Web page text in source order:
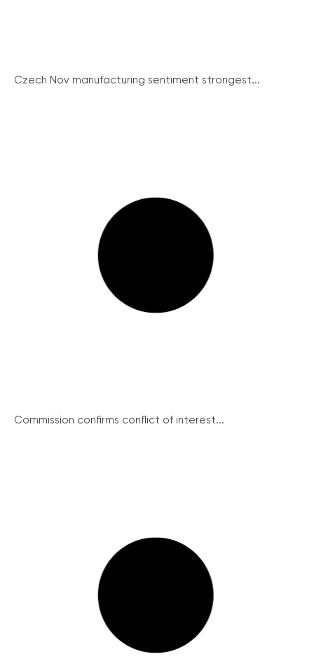
Czech Nov manufacturing sentiment strongest...
Commission confirms conflict of interest...